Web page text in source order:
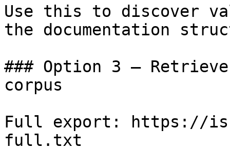
Use this to discover
the documentation
### Option 3 —
corpus
Full export: https://
full.txt